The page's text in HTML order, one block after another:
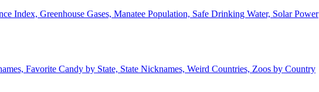
Index, Greenhouse Gases, Manatee Population, Safe Drinking Water, Solar Power
Favorite Candy by State, State Nicknames, Weird Countries, Zoos by Country